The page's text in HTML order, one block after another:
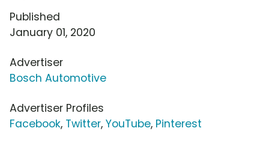
Published
January 01, 2020
Advertiser
Bosch Automotive
Advertiser Profiles
Facebook, Twitter, YouTube, Pinterest